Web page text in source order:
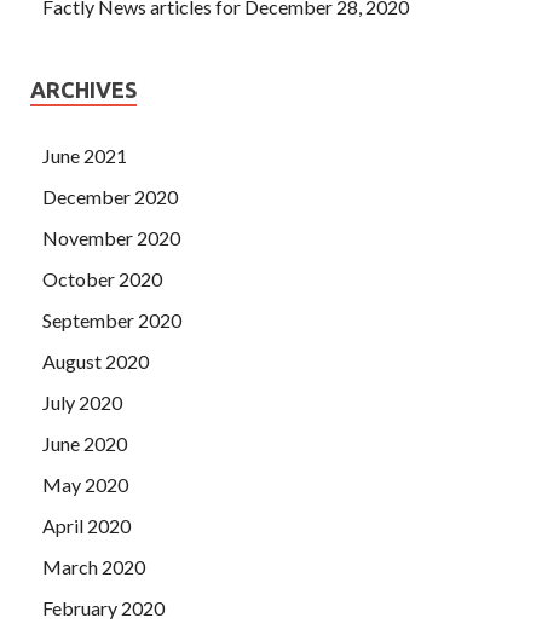
Factly News articles for December 28, 2020
ARCHIVES
June 2021
December 2020
November 2020
October 2020
September 2020
August 2020
July 2020
June 2020
May 2020
April 2020
March 2020
February 2020